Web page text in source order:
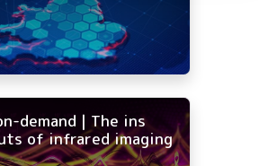
demand | The ins
of infrared imaging